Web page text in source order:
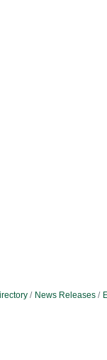
News Releases